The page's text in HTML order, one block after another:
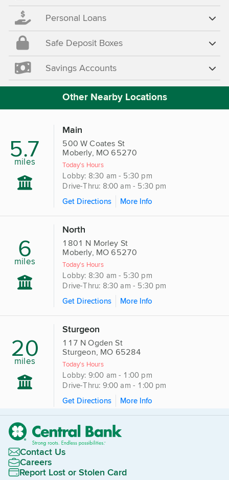
Personal Loans
Safe Deposit Boxes
Savings Accounts
Other Nearby Locations
5.7
miles
Main
500 W Coates St
Moberly, MO 65270
Today's Hours
Lobby: 8:30 am - 5:30 pm
Drive-Thru: 8:00 am - 5:30 pm
Get Directions
More Info
6
miles
North
1801 N Morley St
Moberly, MO 65270
Today's Hours
Lobby: 8:30 am - 5:30 pm
Drive-Thru: 8:30 am - 5:30 pm
Get Directions
More Info
20
miles
Sturgeon
117 N Ogden St
Sturgeon, MO 65284
Today's Hours
Lobby: 9:00 am - 1:00 pm
Drive-Thru: 9:00 am - 1:00 pm
Get Directions
More Info
Contact Us
Careers
Report Lost or Stolen Card